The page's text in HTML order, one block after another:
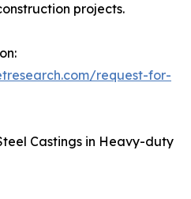
projects.
request-for-
Castings in Heavy-duty